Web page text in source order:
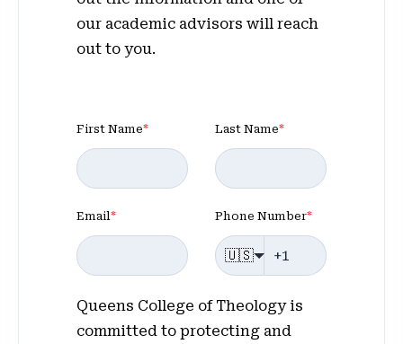
our academic advisors will reach
out to you.
First Name* Last Name*
Email* Phone Number*
🇺🇸
Queens College of Theology is
committed to protecting and